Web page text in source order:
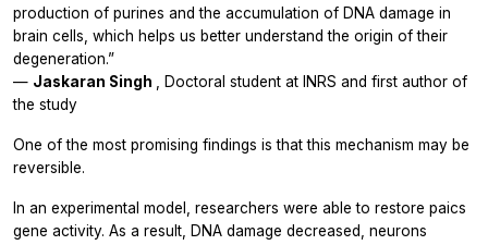
production of purines and the accumulation of DNA damage in
brain cells, which helps us better understand the origin of their
degeneration.”
— Jaskaran Singh
, Doctoral student at INRS and first author of
the study
One of the most promising findings is that this mechanism may be
reversible.
In an experimental model, researchers were able to restore paics
gene activity. As a result, DNA damage decreased, neurons